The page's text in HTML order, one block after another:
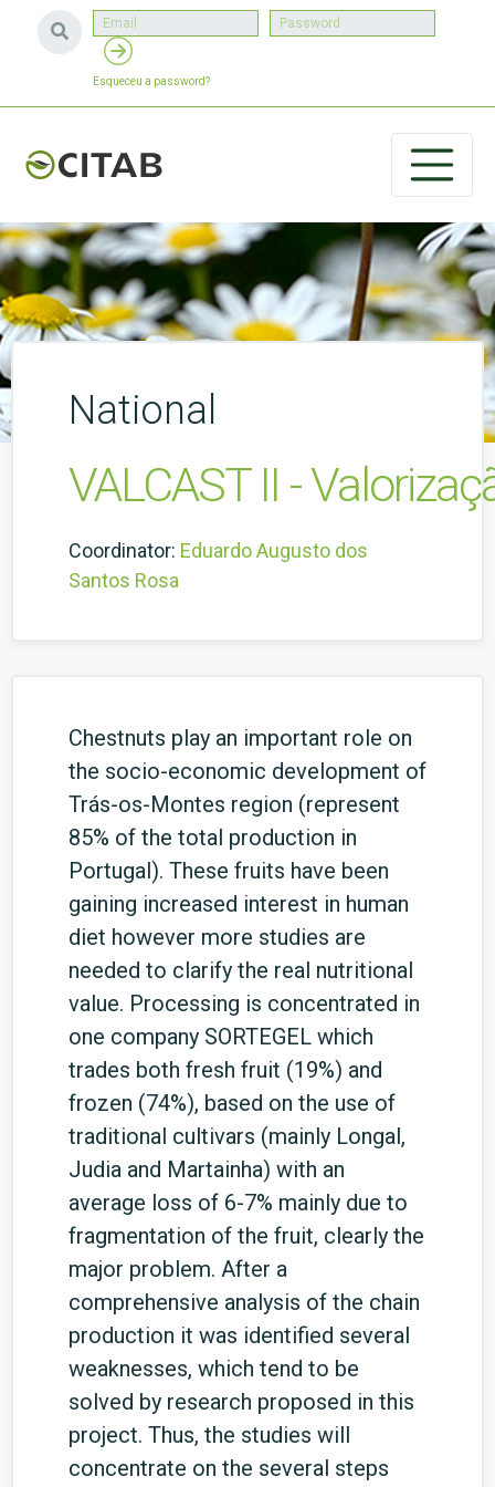
Esqueceu a password?
National
VALCAST II -
Coordinator: Eduardo Augusto dos
Santos Rosa
Chestnuts play an important role on
the socio-economic development of
Trás-os-Montes region (represent
85% of the total production in
Portugal). These fruits have been
gaining increased interest in human
diet however more studies are
needed to clarify the real nutritional
value. Processing is concentrated in
one company SORTEGEL which
trades both fresh fruit (19%) and
frozen (74%), based on the use of
traditional cultivars (mainly Longal,
Judia and Martainha) with an
average loss of 6-7% mainly due to
fragmentation of the fruit, clearly the
major problem. After a
comprehensive analysis of the chain
production it was identified several
weaknesses, which tend to be
solved by research proposed in this
project. Thus, the studies will
concentrate on the several steps